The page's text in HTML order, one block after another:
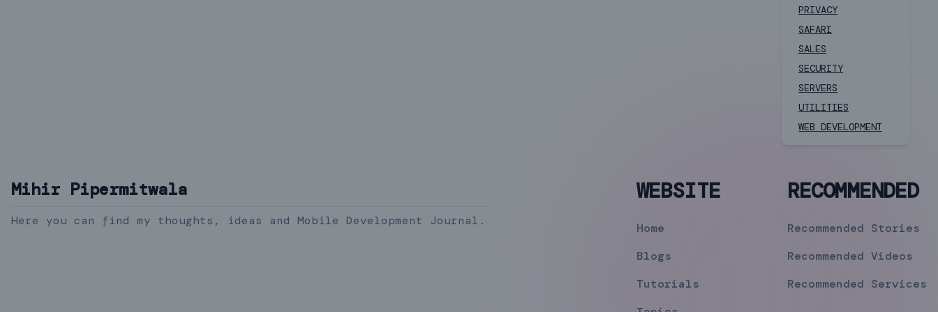
PRIVACY
SAFARI
SALES
SECURITY
SERVERS
UTILITIES
WEB DEVELOPMENT
Mihir Pipermitwala
Here you can find my thoughts, ideas and Mobile Development Journal.
WEBSITE
Home
Blogs
Tutorials
RECOMMENDED
Recommended Stories
Recommended Videos
Recommended Services